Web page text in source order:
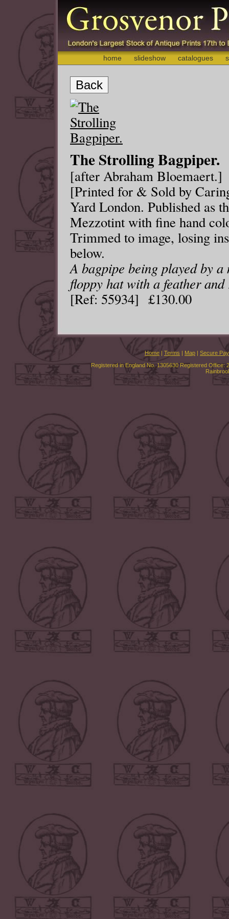
home slideshow catalogues
Back
The Strolling Bagpiper.
[after Abraham Bloemaert.]
[Printed for & Sold by
Yard London. Published as
Mezzotint with fine hand
Trimmed to image, losing
below.
A bagpipe being played by
floppy hat with a feather and
[Ref: 55934] £130.00
Home | Terms | Map | Secure
Registered in England No. 1305630 Registered Office: